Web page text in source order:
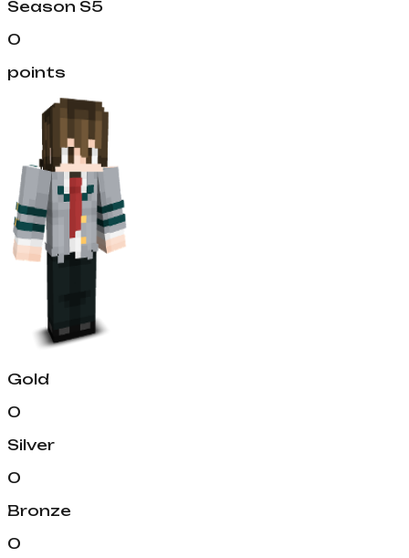
Season S5
0
points
Gold
0
Silver
0
Bronze
0